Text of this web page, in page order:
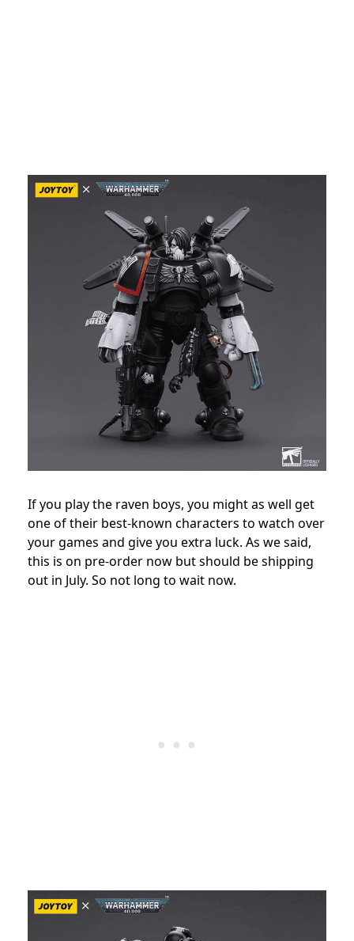
If you play the raven boys, you might as well get
one of their best-known characters to watch over
your games and give you extra luck. As we said,
this is on pre-order now but should be shipping
out in July. So not long to wait now.